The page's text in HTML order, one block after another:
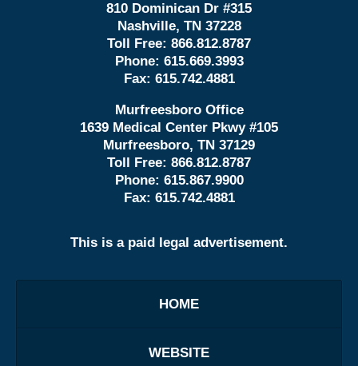
810 Dominican Dr #315
Nashville, TN 37228
Toll Free: 866.812.8787
Phone: 615.669.3993
Fax: 615.742.4881
Murfreesboro Office
1639 Medical Center Pkwy #105
Murfreesboro, TN 37129
Toll Free: 866.812.8787
Phone: 615.867.9900
Fax: 615.742.4881
This is a paid legal advertisement.
HOME
WEBSITE